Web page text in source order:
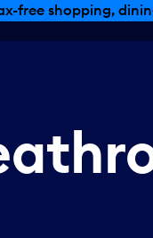
free shopping,